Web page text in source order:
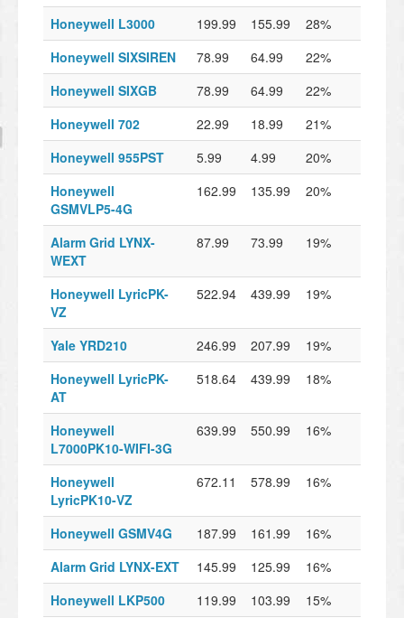
Honeywell L3000 199.99 155.99
28%
Honeywell SIXSIREN
78.99 64.99
22%
Honeywell SIXGB
78.99 64.99
22%
Honeywell 702
22.99 18.99
21%
Honeywell 955PST
5.99 4.99
20%
Honeywell
GSMVLP5-4G
162.99 135.99 20%
Alarm Grid LYNX-
WEXT
87.99 73.99 19%
Honeywell LyricPK-
VZ
522.94 439.99 19%
Yale YRD210 246.99 207.99
19%
Honeywell LyricPK-
AT
518.64 439.99 18%
Honeywell
L7000PK10-WIFI-3G
639.99 550.99 16%
Honeywell
LyricPK10-VZ
672.11 578.99 16%
Honeywell GSMV4G 187.99 161.99
16%
Alarm Grid LYNX-EXT
145.99 125.99
16%
Honeywell LKP500
119.99 103.99
15%